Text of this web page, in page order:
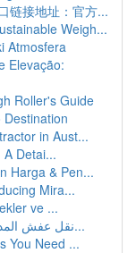
链接地址：官方...
Weigh...
Atmosfera
Elevação:
Roller's Guide
in Aust...
Detai...
Harga & Pen...
Mira...
ve ...
نقل عفش المدينة المنورة: دليل شامل للخدمات والأ...
You Need ...